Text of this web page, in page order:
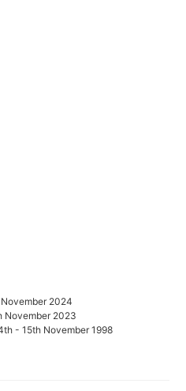
2024
November 2023
- 15th November 1998